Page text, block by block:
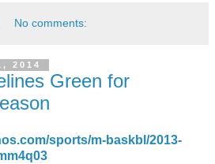
No comments:
2014
Green for
sports/m-baskbl/2013-